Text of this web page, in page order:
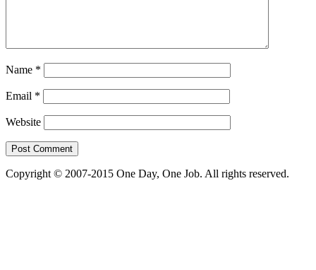
Name *
Email *
Website
Copyright © 2007-2015 One Day, One Job. All rights reserved.